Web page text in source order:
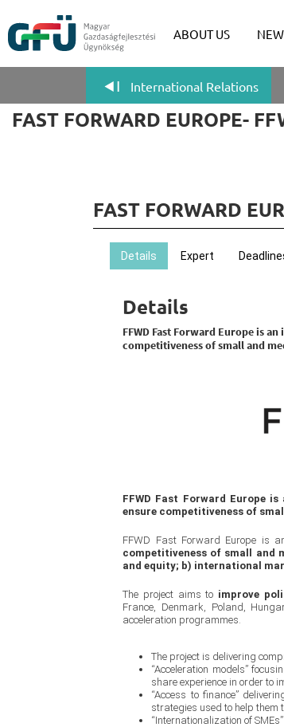
ABOUT US
International Relations
FAST FORWARD EUROPE-
FAST FORWARD
Details Expert
Details
FFWD Fast Forward Europe is
competitiveness of small and
FFWD Fast Forward Europe
ensure competitiveness of
FFWD Fast Forward Europe is
competitiveness of small and
and equity; b) international
The project aims to improve
France, Denmark, Poland,
acceleration programmes.
The project is delivering
“Acceleration models”
share experience in order to
“Access to finance”
strategies used to help them
“Internationalization of